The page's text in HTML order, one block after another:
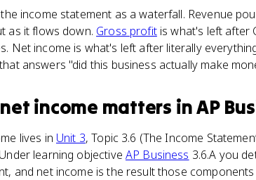
income statement as a waterfall. Revenue
as it flows down. Gross profitis what's left after
Net income is what's left after literally
answers "did this business actually make
net income matters inAP
lives in Unit 3, Topic 3.6 (The Income
learning objective AP Business 3.6.A you
and net income is the result those